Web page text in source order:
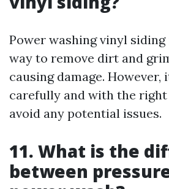
Power washing vinyl
way to remove dirt and
causing damage. However,
carefully and with the
avoid any potential issues.
11. What is the
between